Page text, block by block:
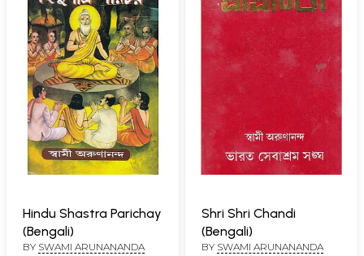
Hindu Shastra Parichay
(Bengali)
BY SWAMI ARUNANANDA
Shri Shri Chandi
(Bengali)
BY SWAMI ARUNANANDA